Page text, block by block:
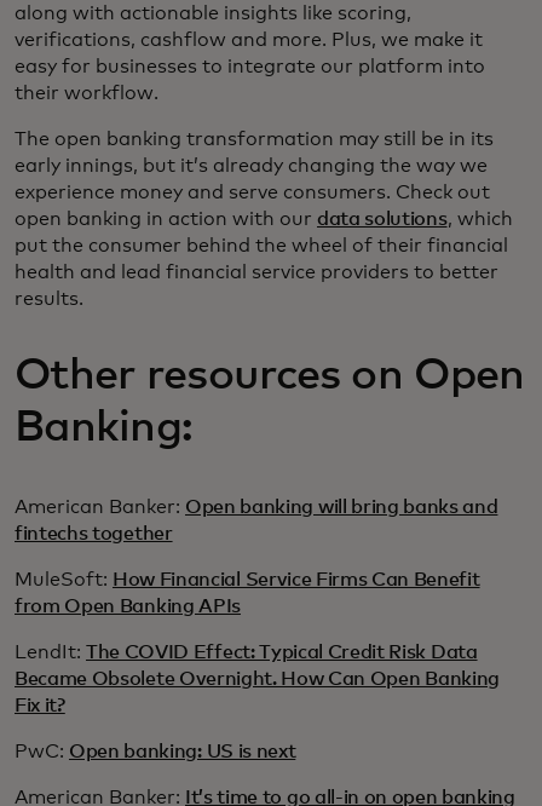
along with actionable insights like scoring,
verifications, cashflow and more. Plus, we make it
easy for businesses to integrate our platform into
their workflow.
The open banking transformation may still be in its
early innings, but it’s already changing the way we
experience money and serve consumers. Check out
open banking in action with our data solutions, which
put the consumer behind the wheel of their financial
health and lead financial service providers to better
results.
Other resources on Open
Banking:
American Banker: Open banking will bring banks and
fintechs together
MuleSoft: How Financial Service Firms Can Benefit
from Open Banking APIs
LendIt: The COVID Effect: Typical Credit Risk Data
Became Obsolete Overnight. How Can Open Banking
Fix it?
PwC: Open banking: US is next
American Banker: It’s time to go all-in on open banking